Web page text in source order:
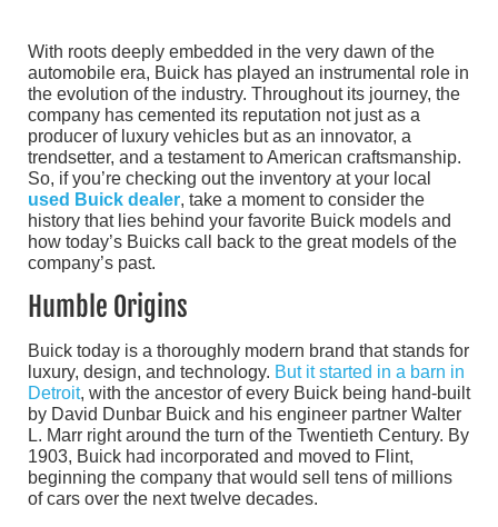
With roots deeply embedded in the very dawn of the
automobile era, Buick has played an instrumental role in
the evolution of the industry. Throughout its journey, the
company has cemented its reputation not just as a
producer of luxury vehicles but as an innovator, a
trendsetter, and a testament to American craftsmanship.
So, if you’re checking out the inventory at your local
used Buick dealer, take a moment to consider the
history that lies behind your favorite Buick models and
how today’s Buicks call back to the great models of the
company’s past.
Humble Origins
Buick today is a thoroughly modern brand that stands for
luxury, design, and technology. But it started in a barn in
Detroit, with the ancestor of every Buick being hand-built
by David Dunbar Buick and his engineer partner Walter
L. Marr right around the turn of the Twentieth Century. By
1903, Buick had incorporated and moved to Flint,
beginning the company that would sell tens of millions
of cars over the next twelve decades.